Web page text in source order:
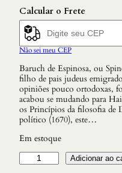
Calcular o Frete
Não sei meu CEP
Baruch de Espinosa, ou
filho de pais judeus
opiniões pouco ortodoxas,
acabou se mudando para
os Princípios da filosofia de
político (1670), este…
Em estoque
E
t
Adicionar ao